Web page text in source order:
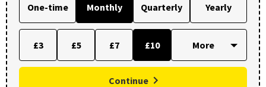
One-time Monthly Quarterly Yearly
£3 £5 £7 £10
Continue